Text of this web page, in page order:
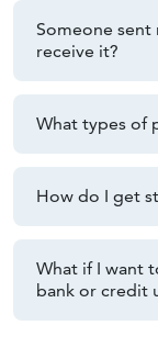
Someone
receive it?
What types of
How do I get
What if I want
bank or credit